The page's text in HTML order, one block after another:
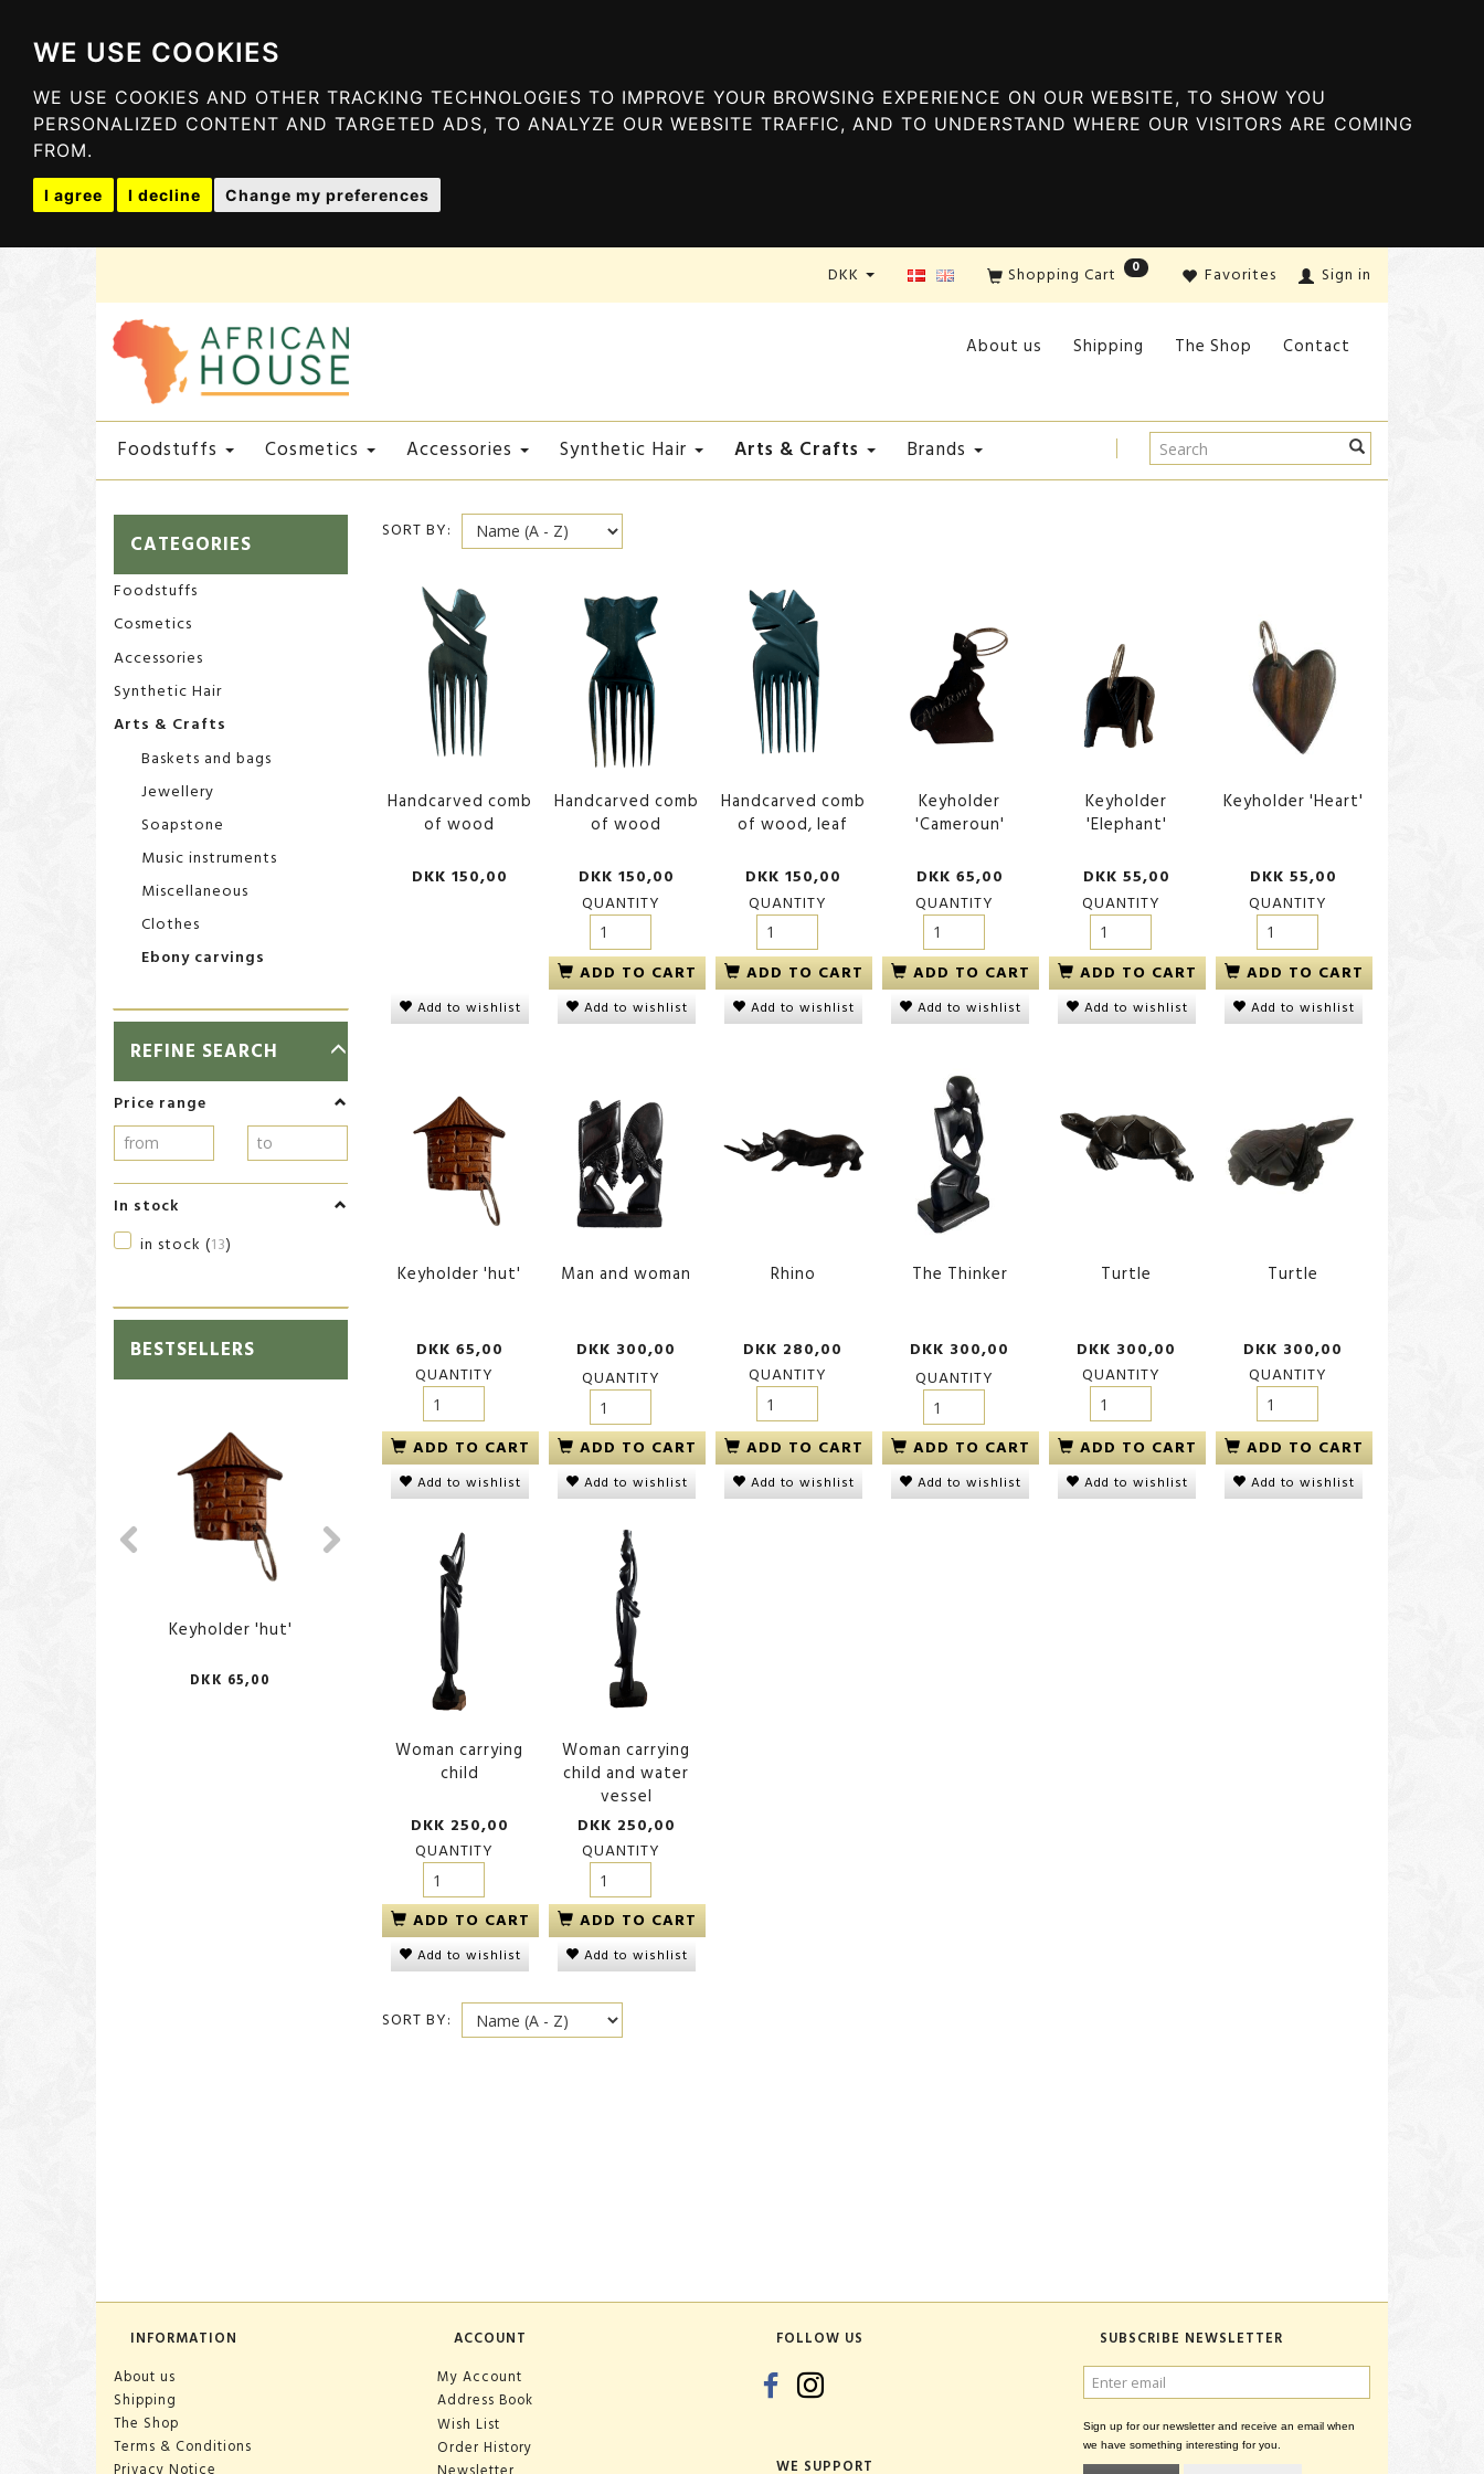
WE USE COOKIES
WE USE COOKIES AND OTHER TRACKING TECHNOLOGIES TO IMPROVE YOUR BROWSING EXPERIENCE ON OUR WEBSITE, TO SHOW YOU
PERSONALIZED CONTENT AND TARGETED ADS, TO ANALYZE OUR WEBSITE TRAFFIC, AND TO UNDERSTAND WHERE OUR VISITORS ARE COMING
FROM.
I agree I decline Change my preferences
Favorites Sign in
Shopping Cart 0
DKK
About us Shipping The Shop Contact
Foodstuffs Cosmetics Accessories Synthetic Hair Arts & Crafts Brands
CATEGORIES
Foodstuffs
Cosmetics
Accessories
Synthetic Hair
Arts & Crafts
Baskets and bags
Jewellery
Soapstone
Music instruments
Miscellaneous
Clothes
Ebony carvings
REFINE SEARCH
FILTER
Price range
In stock
in stock (13)
BESTSELLERS
Keyholder 'hut'
DKK 65,00
Keyholder 'Cameroun'
DKK 65,00
Keyholder 'Heart'
SORT BY:
Handcarved comb
of wood
DKK 150,00
Add to wishlist
Handcarved comb
of wood
DKK 150,00
QUANTITY
ADD TO CART
Add to wishlist
Handcarved comb
of wood, leaf
DKK 150,00
QUANTITY
ADD TO CART
Add to wishlist
Keyholder
'Cameroun'
DKK 65,00
QUANTITY
ADD TO CART
Add to wishlist
Keyholder
'Elephant'
DKK 55,00
QUANTITY
ADD TO CART
Add to wishlist
Keyholder 'Heart'
DKK 55,00
QUANTITY
ADD TO CART
Add to wishlist
Keyholder 'hut'
DKK 65,00
QUANTITY
ADD TO CART
Add to wishlist
Man and woman
DKK 300,00
QUANTITY
ADD TO CART
Add to wishlist
Rhino
DKK 280,00
QUANTITY
ADD TO CART
Add to wishlist
The Thinker
DKK 300,00
QUANTITY
ADD TO CART
Add to wishlist
Turtle
DKK 300,00
QUANTITY
ADD TO CART
Add to wishlist
Turtle
DKK 300,00
QUANTITY
ADD TO CART
Add to wishlist
Woman carrying
child
DKK 250,00
QUANTITY
ADD TO CART
Add to wishlist
Woman carrying
child and water
vessel
DKK 250,00
QUANTITY
ADD TO CART
Add to wishlist
SORT BY:
INFORMATION
About us
Shipping
The Shop
Terms & Conditions
Privacy Notice
ACCOUNT
My Account
Address Book
Wish List
Order History
FOLLOW US
WE SUPPORT
SUBSCRIBE NEWSLETTER
ENTER
EMAIL
Sign up for our newsletter and receive an email when
we have something interesting for you.